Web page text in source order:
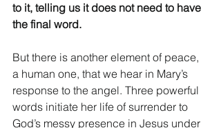
to it, telling us it does not need to have
the final word.
But there is another element of peace,
a human one, that we hear in Mary’s
response to the angel. Three powerful
words initiate her life of surrender to
God’s messy presence in Jesus under